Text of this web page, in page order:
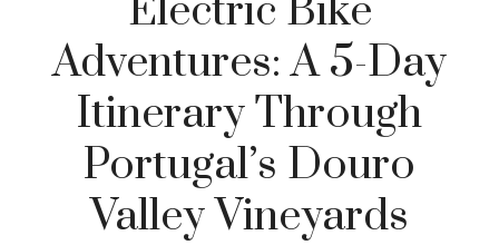
Electric Bike
Adventures: A 5-Day
Itinerary Through
Portugal’s Douro
Valley Vineyards